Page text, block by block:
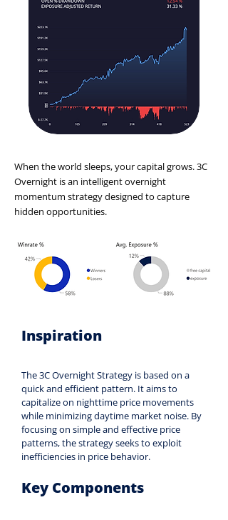
When the world sleeps, your capital grows. 3C
Overnight is an intelligent overnight
momentum strategy designed to capture
hidden opportunities.
Inspiration
The 3C Overnight Strategy is based on a
quick and efficient pattern. It aims to
capitalize on nighttime price movements
while minimizing daytime market noise. By
focusing on simple and effective price
patterns, the strategy seeks to exploit
inefficiencies in price behavior.
Key Components